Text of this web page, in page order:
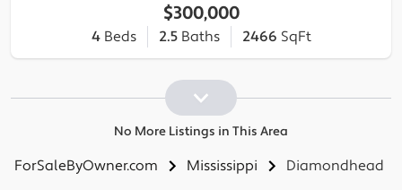
$300,000
4Beds 2.5Baths 2466 SqFt
No More Listings in This Area
ForSaleByOwner.com Mississippi Diamondhead